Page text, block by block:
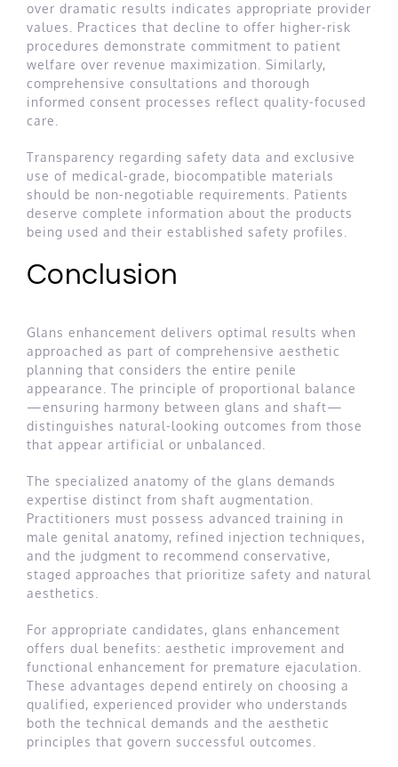
over dramatic results indicates appropriate provider
values. Practices that decline to offer higher-risk
procedures demonstrate commitment to patient
welfare over revenue maximization. Similarly,
comprehensive consultations and thorough
informed consent processes reflect quality-focused
care.
Transparency regarding safety data and exclusive
use of medical-grade, biocompatible materials
should be non-negotiable requirements. Patients
deserve complete information about the products
being used and their established safety profiles.
Conclusion
Glans enhancement delivers optimal results when
approached as part of comprehensive aesthetic
planning that considers the entire penile
appearance. The principle of proportional balance
—ensuring harmony between glans and shaft—
distinguishes natural-looking outcomes from those
that appear artificial or unbalanced.
The specialized anatomy of the glans demands
expertise distinct from shaft augmentation.
Practitioners must possess advanced training in
male genital anatomy, refined injection techniques,
and the judgment to recommend conservative,
staged approaches that prioritize safety and natural
aesthetics.
For appropriate candidates, glans enhancement
offers dual benefits: aesthetic improvement and
functional enhancement for premature ejaculation.
These advantages depend entirely on choosing a
qualified, experienced provider who understands
both the technical demands and the aesthetic
principles that govern successful outcomes.